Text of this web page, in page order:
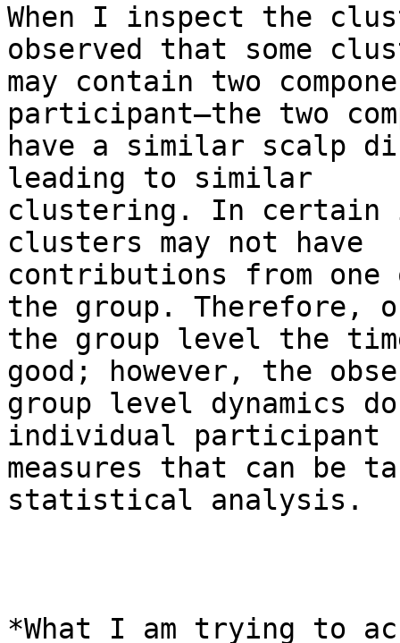
When I inspect the
observed that some
may contain two
participant—the two
have a similar scalp
leading to similar
clustering. In certain
clusters may not have
contributions from
the group. Therefore,
the group level the
good; however, the
group level dynamics
individual participant
measures that can be
statistical analysis.
*What I am trying to